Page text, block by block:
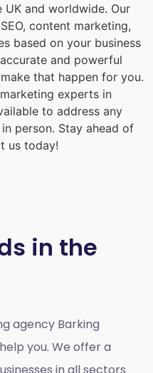
UK and worldwide. Our
content marketing,
based on your business
and powerful
that happen for you.
experts in
to address any
person. Stay ahead of
us today!
in the
agency Barking
you. We offer a